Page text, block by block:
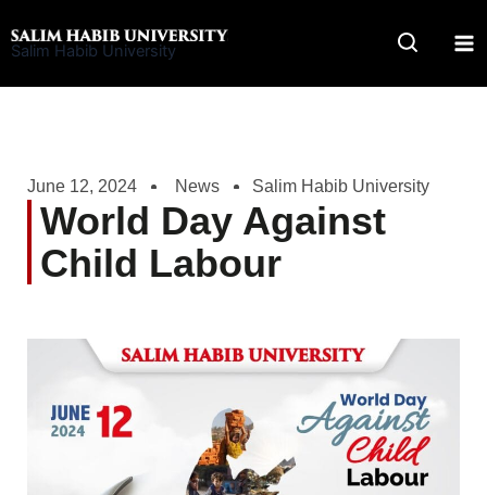
to
Salim Habib University
June 12, 2024 News Salim Habib University
World Day Against
Child Labour